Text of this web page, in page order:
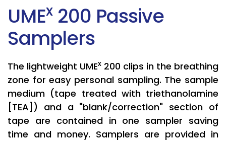
UMEx200 Passive
Samplers
The lightweight UMEx 200 clips in the breathing
zone for easy personal sampling. The sample
medium (tape treated with triethanolamine
[TEA]) and a "blank/correction" section of
tape are contained in one sampler saving
time and money. Samplers are provided in